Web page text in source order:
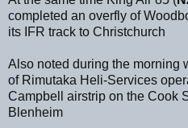
completed an overfly of
its IFR track to Christchurch
Also noted during the morning
of Rimutaka Heli-Services
Campbell airstrip on the Cook
Blenheim